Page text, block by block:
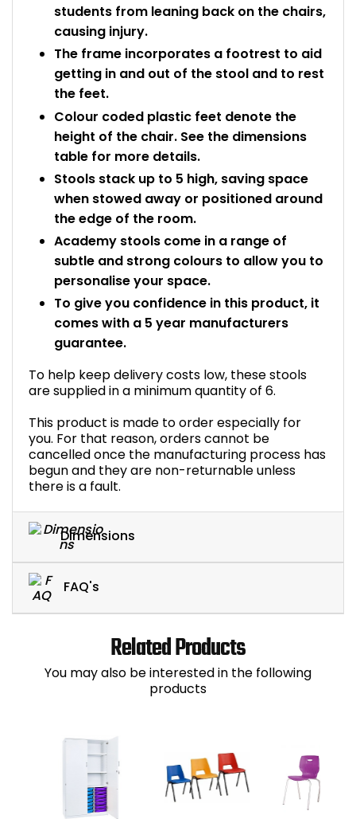
students from leaning back on the chairs,
causing injury.
The frame incorporates a footrest to aid
getting in and out of the stool and to rest
the feet.
Colour coded plastic feet denote the
height of the chair. See the dimensions
table for more details.
Stools stack up to 5 high, saving space
when stowed away or positioned around
the edge of the room.
Academy stools come in a range of
subtle and strong colours to allow you to
personalise your space.
To give you confidence in this product, it
comes with a 5 year manufacturers
guarantee.
To help keep delivery costs low, these stools
are supplied in a minimum quantity of 6.
This product is made to order especially for
you. For that reason, orders cannot be
cancelled once the manufacturing process has
begun and they are non-returnable unless
there is a fault.
Dimensions
FAQ's
Related Products
You may also be interested in the following
products